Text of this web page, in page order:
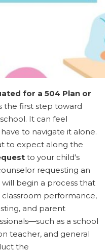
for a 504 Plan or
the first step toward
It can feel
to navigate it alone.
to expect along the
to your child's
requesting an
will begin a process that
performance,
and parent
as a school
teacher, and general
the